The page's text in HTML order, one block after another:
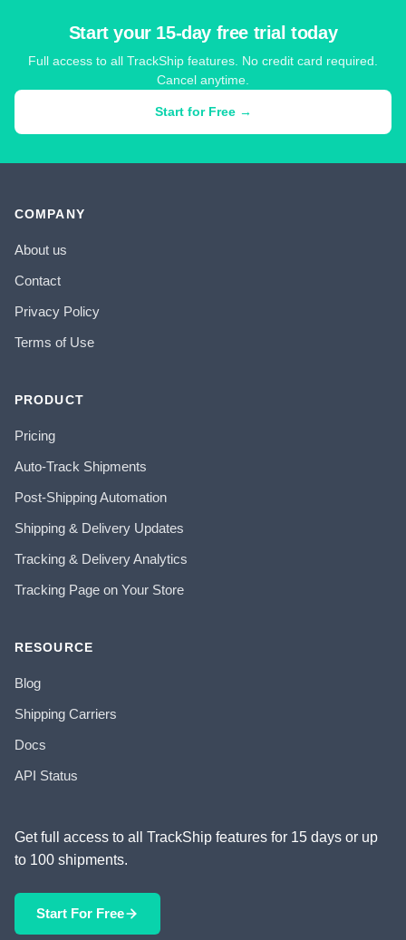
Start your 15-day free trial today
Full access to all TrackShip features. No credit card required.
Cancel anytime.
Start for Free →
COMPANY
About us
Contact
Privacy Policy
Terms of Use
PRODUCT
Pricing
Auto-Track Shipments
Post-Shipping Automation
Shipping & Delivery Updates
Tracking & Delivery Analytics
Tracking Page on Your Store
RESOURCE
Blog
Shipping Carriers
Docs
API Status
Get full access to all TrackShip features for 15 days or up
to 100 shipments.
Start For Free